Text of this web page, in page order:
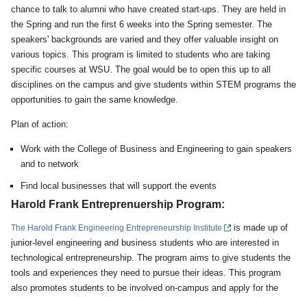
chance to talk to alumni who have created start-ups. They are held in
the Spring and run the first 6 weeks into the Spring semester. The
speakers' backgrounds are varied and they offer valuable insight on
various topics. This program is limited to students who are taking
specific courses at WSU. The goal would be to open this up to all
disciplines on the campus and give students within STEM programs the
opportunities to gain the same knowledge.
Plan of action:
Work with the College of Business and Engineering to gain speakers
and to network
Find local businesses that will support the events
Harold Frank Entreprenuership Program:
The Harold Frank Engineering Entrepreneurship Institute
is made up of
junior-level engineering and business students who are interested in
technological entrepreneurship. The program aims to give students the
tools and experiences they need to pursue their ideas. This program
also promotes students to be involved on-campus and apply for the